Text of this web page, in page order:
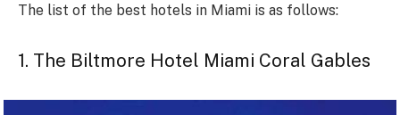
The list of the best hotels in Miami is as follows:
1. The Biltmore Hotel Miami Coral Gables